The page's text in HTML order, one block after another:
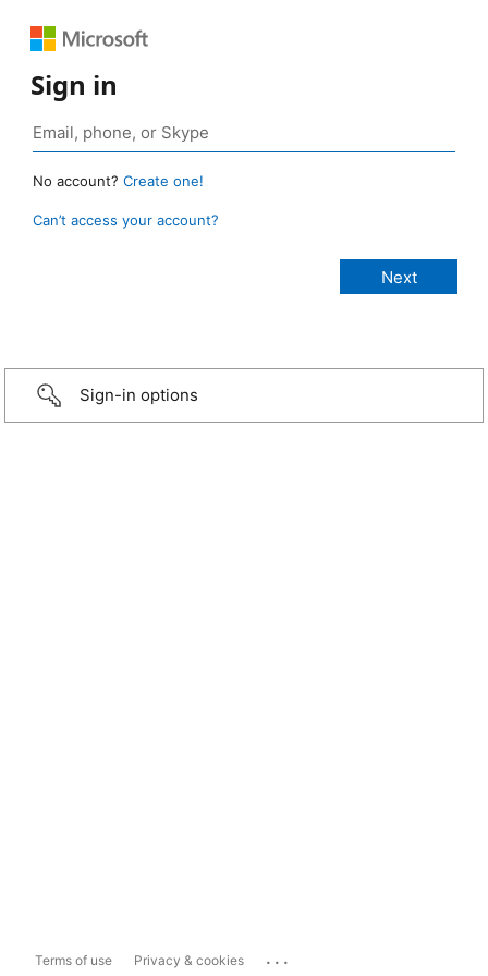
Sign in
No account? Create one!
Can’t access your account?
Sign-in options
Terms of use Privacy & cookies ...